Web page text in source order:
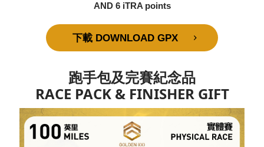
AND 6 iTRA points
下載 DOWNLOAD GPX
跑手包及完賽紀念品
RACE PACK & FINISHER GIFT